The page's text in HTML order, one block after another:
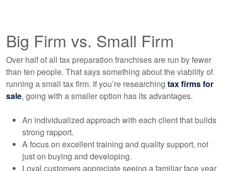
Big Firm vs. Small Firm
Over half of all tax preparation franchises are run by fewer
than ten people. That says something about the viability of
running a small tax firm. If you’re researching tax firms for
sale, going with a smaller option has its advantages.
An individualized approach with each client that builds
strong rapport.
A focus on excellent training and quality support, not
just on buying and developing.
Loyal customers appreciate seeing a familiar face year